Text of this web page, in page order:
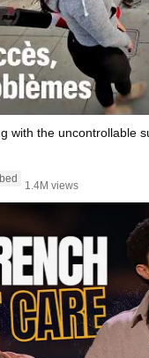
with the uncontrollable
1.4M views